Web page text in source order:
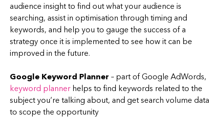
audience insight to find out what your audience is
searching, assist in optimisation through timing and
keywords, and help you to gauge the success of a
strategy once it is implemented to see how it can be
improved in the future.
Google Keyword Planner – part of Google AdWords,
keyword planner helps to find keywords related to the
subject you’re talking about, and get search volume data
to scope the opportunity